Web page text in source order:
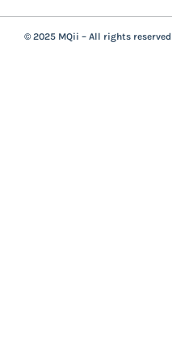
© 2025 MQii – All rights reserved